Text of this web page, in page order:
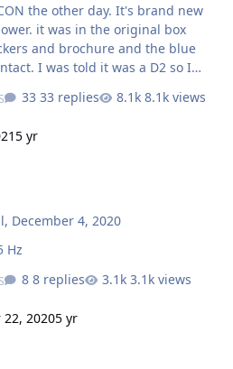
the other day. It's brand new
it was in the original box
and brochure and the blue
I was told it was a D2 so I
series and powering it with a US
bridged. I hooked up the US
and then the fan kicked
up my DMM and found out the
I have left that would be able
load is an older US Amps USA-
33 replies
8.1k views
5 yr
, December 4, 2020
Hz
8 replies
3.1k views
22, 20205 yr